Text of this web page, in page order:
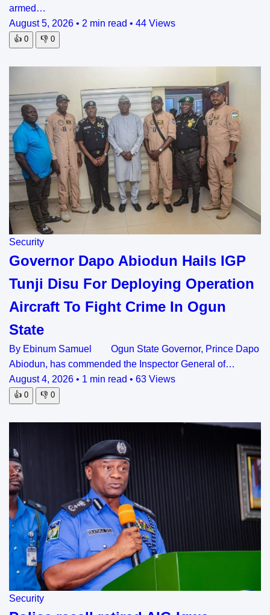
armed…
August 5, 2026 • 2 min read • 44 Views
👍 0 👎 0
Security
Governor Dapo Abiodun Hails IGP
Tunji Disu For Deploying Operation
Aircraft To Fight Crime In Ogun
State
By Ebinum Samuel Ogun State Governor, Prince Dapo
Abiodun, has commended the Inspector General of…
August 4, 2026 • 1 min read • 63 Views
👍 0 👎 0
Security